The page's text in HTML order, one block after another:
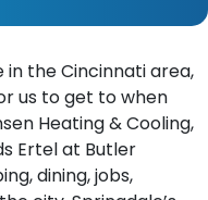
the Cincinnati area,
us to get to when
Heating & Cooling,
Ertel at Butler
dining, jobs,